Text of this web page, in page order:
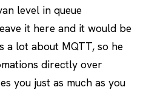
level in queue
it here and it would be
a lot about MQTT, so he
directly over
you just as much as you